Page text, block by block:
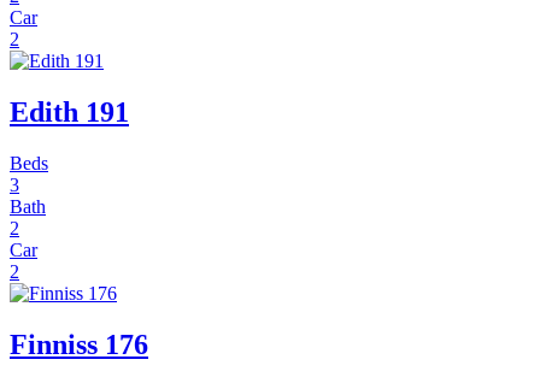
Car
2
Edith 191
Beds
3
Bath
2
Car
2
Finniss 176